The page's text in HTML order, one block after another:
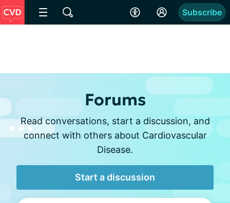
Subscribe
Forums
Read conversations, start a discussion, and
connect with others about Cardiovascular
Disease.
Start a discussion